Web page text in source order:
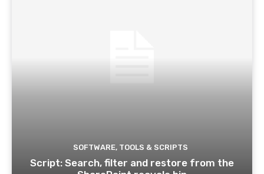
SOFTWARE, TOOLS & SCRIPTS
Script: Search, filter and restore from the